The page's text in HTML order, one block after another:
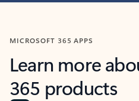
MICROSOFT 365 APPS
Learn more
365 products